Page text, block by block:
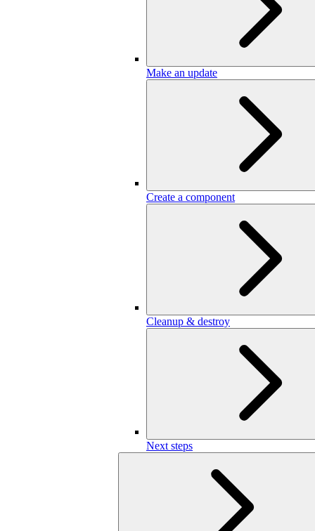
Make an update
Create a component
Cleanup & destroy
Next steps